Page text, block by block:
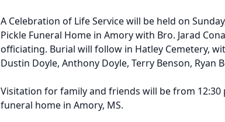
A Celebration of Life Service will be held on
Pickle Funeral Home in Amory with Bro. Jarad
officiating. Burial will follow in Hatley Cemetery,
Dustin Doyle, Anthony Doyle, Terry Benson, Ryan
Visitation for family and friends will be from
funeral home in Amory, MS.